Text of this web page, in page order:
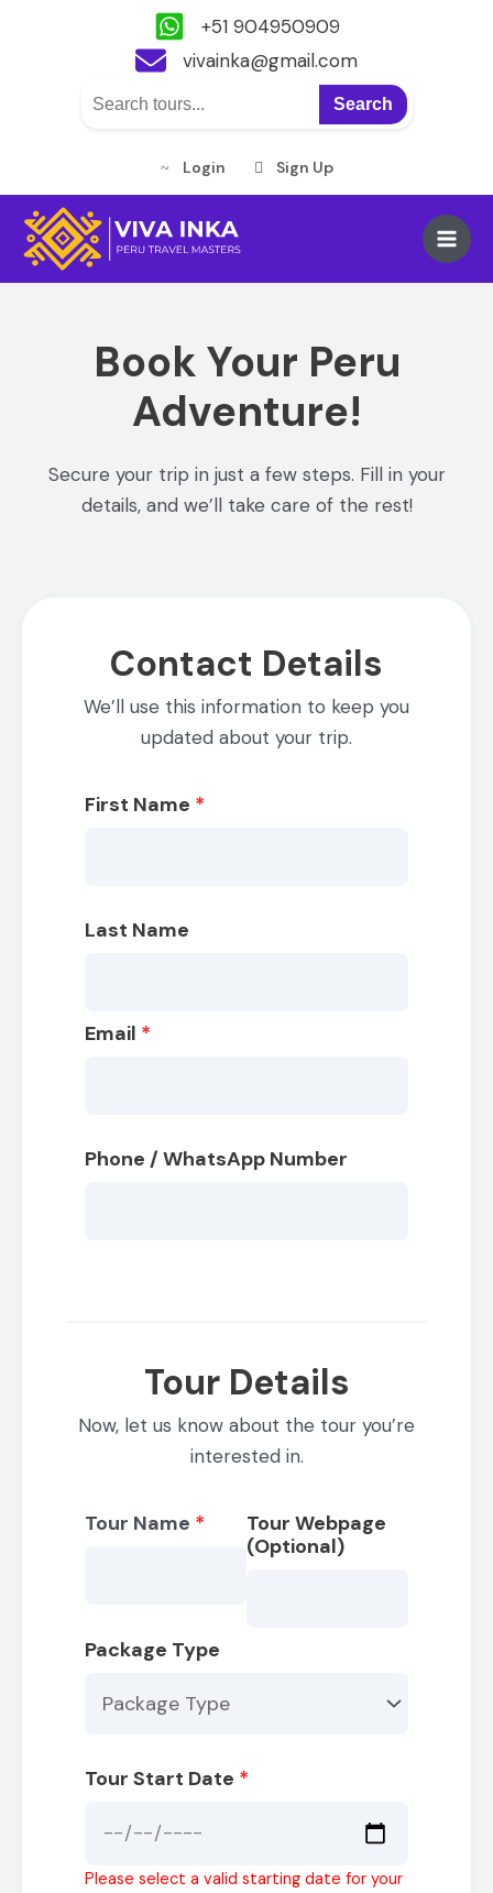
+51 904950909
vivainka@gmail.com
Search
Login Sign Up
Skip
content
Main
Book Your Peru
Adventure!
Secure your trip in just a few steps. Fill in your
details, and we’ll take care of the rest!
Contact Details
We’ll use this information to keep you
updated about your trip.
First Name *
Last Name
Email *
Phone / WhatsApp Number
Tour Details
Now, let us know about the tour you’re
interested in.
Tour Name *
Tour Webpage
(Optional)
Package Type
Tour Start Date *
Please select a valid starting date for your